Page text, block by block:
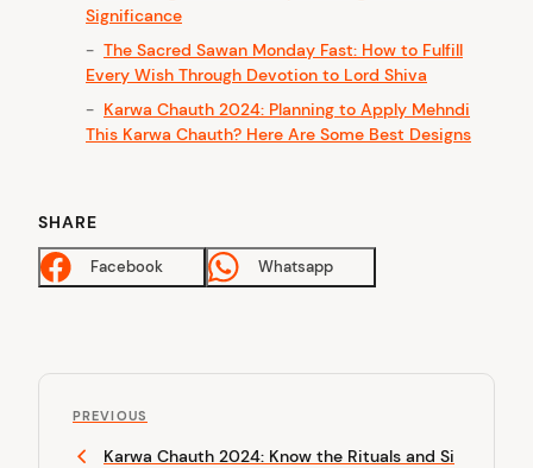
Significance
The Sacred Sawan Monday Fast: How to Fulfill
Every Wish Through Devotion to Lord Shiva
Karwa Chauth 2024: Planning to Apply Mehndi
This Karwa Chauth? Here Are Some Best Designs
SHARE
Facebook Whatsapp
P
P
PREVIOUS
Karwa Chauth 2024: Know the Rituals and Si